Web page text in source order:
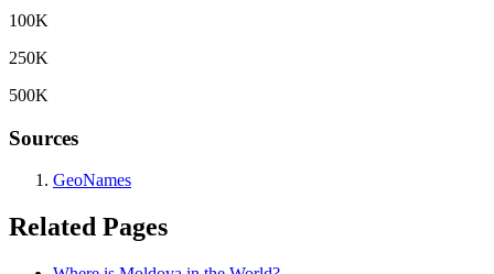
100K
250K
500K
Sources
GeoNames
Related Pages